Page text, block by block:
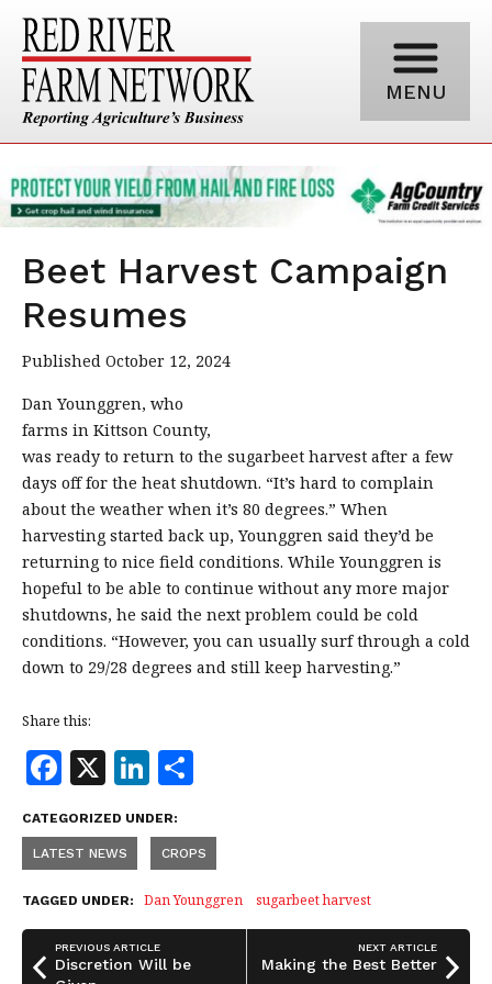
MENU
Beet Harvest Campaign
Resumes
Published October 12, 2024
Dan Younggren, who
farms in Kittson County,
was ready to return to the sugarbeet harvest after a few
days off for the heat shutdown. “It’s hard to complain
about the weather when it’s 80 degrees.” When
harvesting started back up, Younggren said they’d be
returning to nice field conditions. While Younggren is
hopeful to be able to continue without any more major
shutdowns, he said the next problem could be cold
conditions. “However, you can usually surf through a cold
down to 29/28 degrees and still keep harvesting.”
Share this:
F
a
c
e
b
o
X Li
n
k
e
dI
n
a
r
e
CATEGORIZED UNDER:
LATEST NEWS CROPS
TAGGED UNDER: Dan Younggren sugarbeet harvest
PREVIOUS ARTICLE
Discretion Will be
NEXT ARTICLE
Making the Best Better